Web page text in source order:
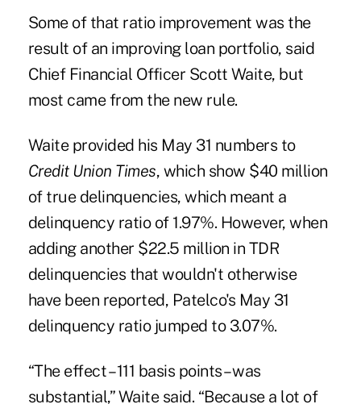
Some of that ratio improvement was the
result of an improving loan portfolio, said
Chief Financial Officer Scott Waite, but
most came from the new rule.
Waite provided his May 31 numbers to
Credit Union Times, which show $40 million
of true delinquencies, which meant a
delinquency ratio of 1.97%. However, when
adding another $22.5 million in TDR
delinquencies that wouldn't otherwise
have been reported, Patelco's May 31
delinquency ratio jumped to 3.07%.
“The effect – 111 basis points – was
substantial,” Waite said. “Because a lot of